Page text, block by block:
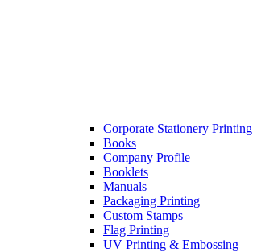
Corporate Stationery Printing
Books
Company Profile
Booklets
Manuals
Packaging Printing
Custom Stamps
Flag Printing
UV Printing & Embossing